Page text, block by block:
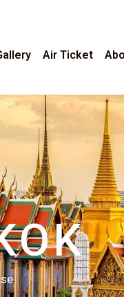
Air Ticket